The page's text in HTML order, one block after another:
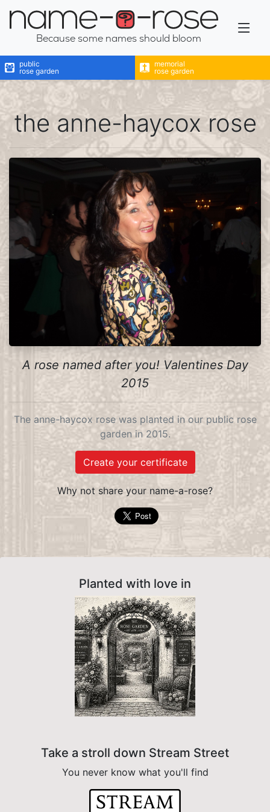
name-a-rose
Because some names should bloom
public
rose garden
memorial
rose garden
the anne-haycox rose
A rose named after you! Valentines Day
2015
The anne-haycox rose was planted in our public rose
garden in 2015.
Create your certificate
Why not share your name-a-rose?
Planted with love in
Take a stroll down Stream Street
You never know what you'll find